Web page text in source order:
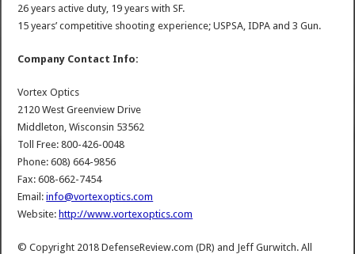
26 years active duty, 19 years with SF.
15 years’ competitive shooting experience; USPSA, IDPA and 3 Gun.
Company Contact Info:
Vortex Optics
2120 West Greenview Drive
Middleton, Wisconsin 53562
Toll Free: 800-426-0048
Phone: 608) 664-9856
Fax: 608-662-7454
Email:info@vortexoptics.com
Website: http://www.vortexoptics.com
© Copyright 2018 DefenseReview.com (DR) and Jeff Gurwitch. All